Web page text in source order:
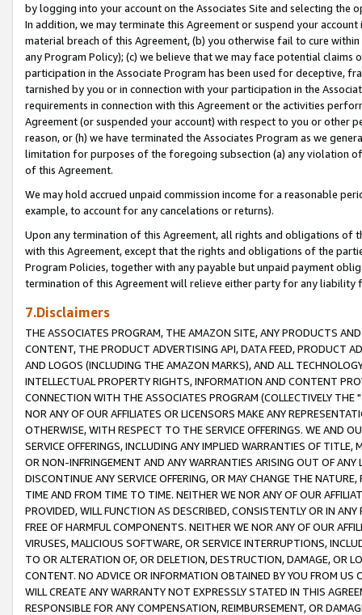
by logging into your account on the Associates Site and selecting the
In addition, we may terminate this Agreement or suspend your
material breach of this Agreement, (b) you otherwise fail to cure
any Program Policy); (c) we believe that we may face potential
participation in the Associate Program has been used for deceptive,
tarnished by you or in connection with your participation in the
requirements in connection with this Agreement or the activities
Agreement (or suspended your account) with respect to you or other
reason, or (h) we have terminated the Associates Program as we
limitation for purposes of the foregoing subsection (a) any violation
of this Agreement.
We may hold accrued unpaid commission income for a reasonable
example, to account for any cancelations or returns).
Upon any termination of this Agreement, all rights and obligations of
with this Agreement, except that the rights and obligations of the
Program Policies, together with any payable but unpaid payment
termination of this Agreement will relieve either party for any liability
7.Disclaimers
THE ASSOCIATES PROGRAM, THE AMAZON SITE, ANY PRODUCTS
CONTENT, THE PRODUCT ADVERTISING API, DATA FEED, PRODUCT
AND LOGOS (INCLUDING THE AMAZON MARKS), AND ALL
INTELLECTUAL PROPERTY RIGHTS, INFORMATION AND CONTENT
CONNECTION WITH THE ASSOCIATES PROGRAM (COLLECTIVELY THE "
NOR ANY OF OUR AFFILIATES OR LICENSORS MAKE ANY
OTHERWISE, WITH RESPECT TO THE SERVICE OFFERINGS. WE AND
SERVICE OFFERINGS, INCLUDING ANY IMPLIED WARRANTIES OF
OR NON-INFRINGEMENT AND ANY WARRANTIES ARISING OUT OF ANY
DISCONTINUE ANY SERVICE OFFERING, OR MAY CHANGE THE
TIME AND FROM TIME TO TIME. NEITHER WE NOR ANY OF OUR
PROVIDED, WILL FUNCTION AS DESCRIBED, CONSISTENTLY OR IN
FREE OF HARMFUL COMPONENTS. NEITHER WE NOR ANY OF OUR
VIRUSES, MALICIOUS SOFTWARE, OR SERVICE INTERRUPTIONS,
TO OR ALTERATION OF, OR DELETION, DESTRUCTION, DAMAGE, OR
CONTENT. NO ADVICE OR INFORMATION OBTAINED BY YOU FROM
WILL CREATE ANY WARRANTY NOT EXPRESSLY STATED IN THIS
RESPONSIBLE FOR ANY COMPENSATION, REIMBURSEMENT, OR